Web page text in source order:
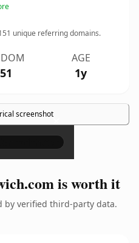
unique referring domains.
DOM AGE
1y
screenshot×
is worth it
by verified third-party data.